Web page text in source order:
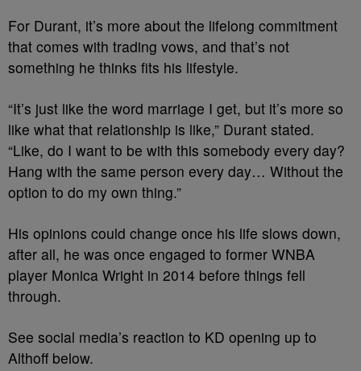
For Durant, it’s more about the lifelong commitment
that comes with trading vows, and that’s not
something he thinks fits his lifestyle.
“It’s just like the word marriage I get, but it’s more so
like what that relationship is like,” Durant stated.
“Like, do I want to be with this somebody every day?
Hang with the same person every day… Without the
option to do my own thing.”
His opinions could change once his life slows down,
after all, he was once engaged to former WNBA
player Monica Wright in 2014 before things fell
through.
See social media’s reaction to KD opening up to
Althoff below.